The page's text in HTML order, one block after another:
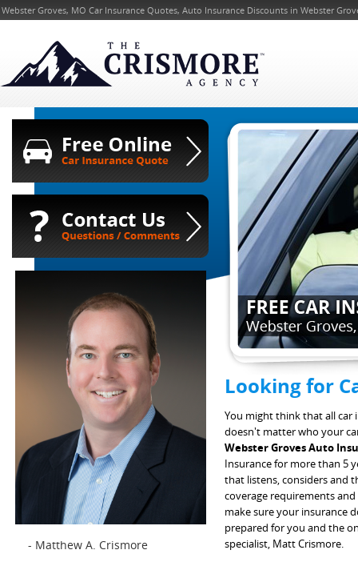
Webster Groves, MO Car Insurance Quotes, Auto Insurance Discounts in Webster
- Matthew A. Crismore
Looking for
You might think that all car
doesn't matter who your
Webster Groves Auto
Insurance for more than 5
that listens, considers and
coverage requirements
make sure your insurance
prepared for you and the
specialist, Matt Crismore.